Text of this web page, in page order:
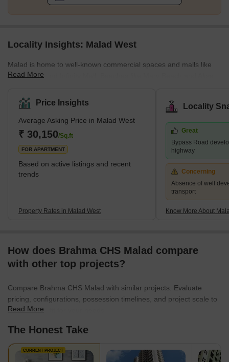
Locality Insights: Malad West
Malad is home to well-known commercial spaces and malls like
Inorbit Mall and Infinity Mall. Beaches like Marv Beach and Aksa
Line of the Mumbai Suburban Railway. It is neighboured by the
Kandivali Station to the north and the Goregaon Station to the
south. The Western Line track divides Malad into Malad West and
Malad East. Malad had different constituents in the past. In the
16th century, Malad consisted of villages, including
Read More
Price Insights
Average Asking Price in Malad West
₹ 30,150/Sq.ft
FOR APARTMENT
Based on active listings and recent
trends
Property Rates in Malad West
Locality
Great
Bypass Road
highway
Concerning
Absence of well
transport
Know More About
How does Brahma CHS Malad compare
with other top projects?
Compare Brahma CHS Malad with similar projects. Evaluate
pricing, configurations, possession timelines, and project scale to
find the best fit for your needs.
Read More
The Honest Take
CURRENT PROJECT